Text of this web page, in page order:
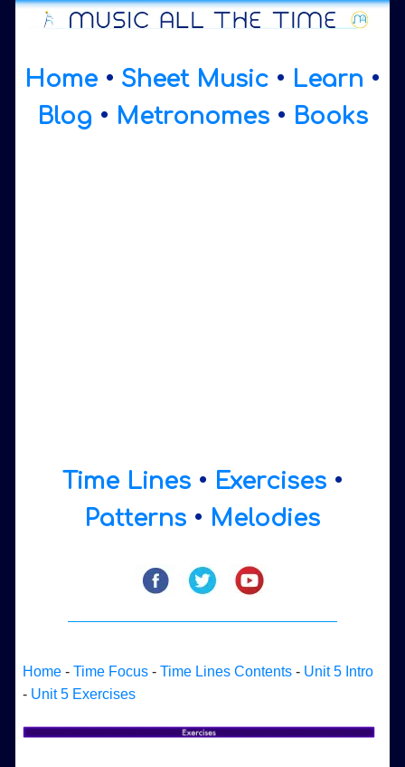
Home • Sheet Music • Learn •
Blog • Metronomes• Books
Time Lines• Exercises•
Patterns • Melodies
Home -Time Focus -Time Lines Contents - Unit 5 Intro
- Unit 5 Exercises